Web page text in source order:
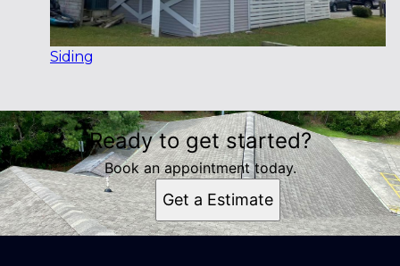
Siding
Ready to get started?
Book an appointment today.
Get a Estimate